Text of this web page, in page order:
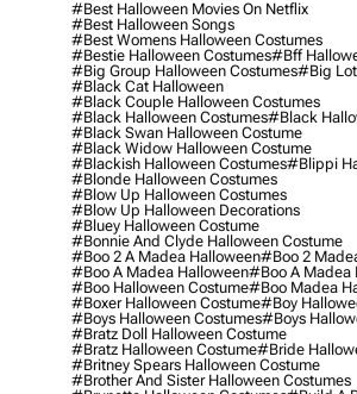
#best Halloween Movies On Netflix
#best Halloween Songs
#best Womens Halloween Costumes
#bestie Halloween Costumes#bff
#big Group Halloween Costumes#big
#black Cat Halloween
#black Couple Halloween Costumes
#black Halloween Costumes#black
#black Swan Halloween Costume
#black Widow Halloween Costume
#blackish Halloween Costumes#blippi
#blonde Halloween Costumes
#blow Up Halloween Costumes
#blow Up Halloween Decorations
#bluey Halloween Costume
#bonnie And Clyde Halloween Costume
#boo 2 A Madea Halloween#boo 2
#boo A Madea Halloween#boo A Madea
#boo Halloween Costume#boo Madea
#boxer Halloween Costume#boy
#boys Halloween Costumes#boys
#bratz Doll Halloween Costume
#bratz Halloween Costume#bride
#britney Spears Halloween Costume
#brother And Sister Halloween Costumes